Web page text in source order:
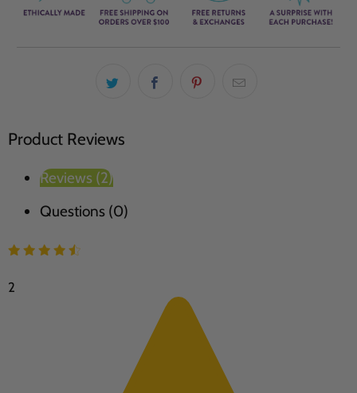
Product Reviews
Reviews (2)
Questions (0)
2